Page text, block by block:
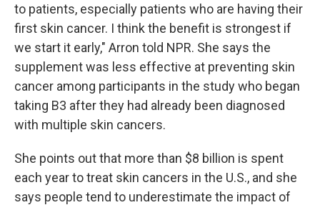
to patients, especially patients who are having their
first skin cancer. I think the benefit is strongest if
we start it early," Arron told NPR. She says the
supplement was less effective at preventing skin
cancer among participants in the study who began
taking B3 after they had already been diagnosed
with multiple skin cancers.
She points out that more than $8 billion is spent
each year to treat skin cancers in the U.S., and she
says people tend to underestimate the impact of